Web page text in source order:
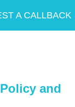
A CALLBACK
and